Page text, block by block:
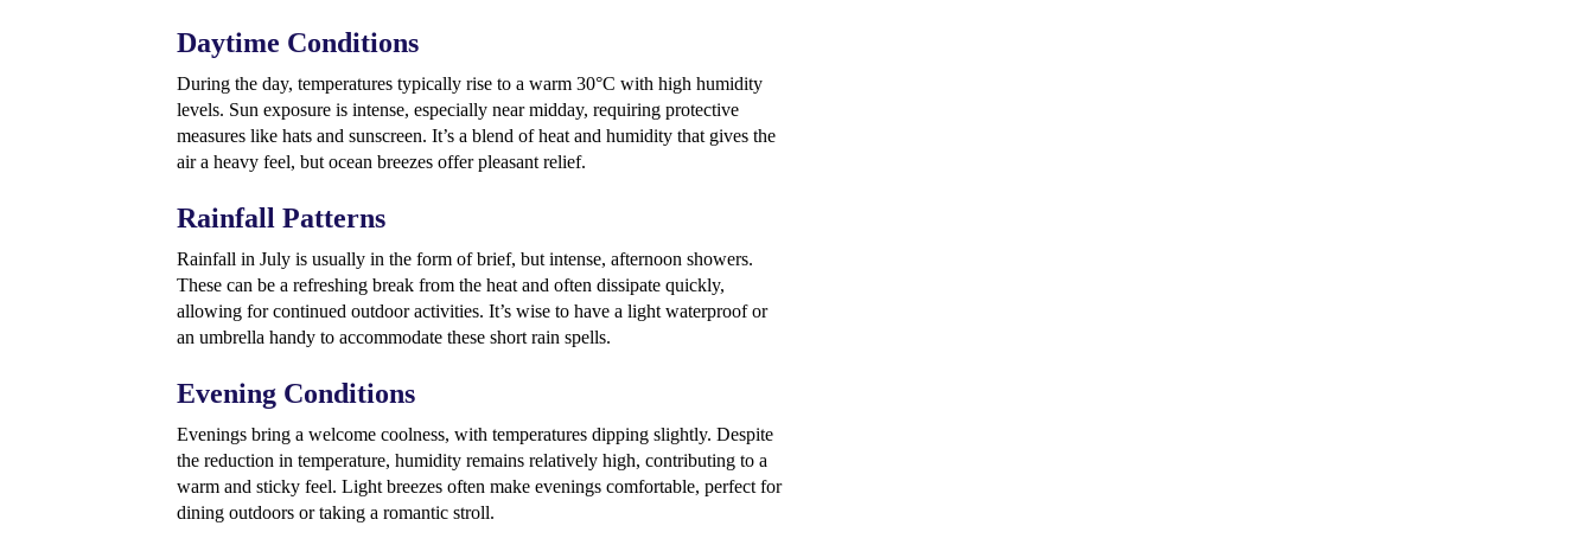
Daytime Conditions
During the day, temperatures typically rise to a warm 30°C with high humidity
levels. Sun exposure is intense, especially near midday, requiring protective
measures like hats and sunscreen. It’s a blend of heat and humidity that gives the
air a heavy feel, but ocean breezes offer pleasant relief.
Rainfall Patterns
Rainfall in July is usually in the form of brief, but intense, afternoon showers.
These can be a refreshing break from the heat and often dissipate quickly,
allowing for continued outdoor activities. It’s wise to have a light waterproof or
an umbrella handy to accommodate these short rain spells.
Evening Conditions
Evenings bring a welcome coolness, with temperatures dipping slightly. Despite
the reduction in temperature, humidity remains relatively high, contributing to a
warm and sticky feel. Light breezes often make evenings comfortable, perfect for
dining outdoors or taking a romantic stroll.